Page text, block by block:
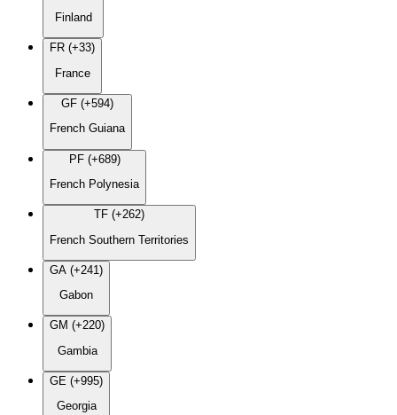
Finland
FR (+33)
France
GF (+594)
French Guiana
PF (+689)
French Polynesia
TF (+262)
French Southern Territories
GA (+241)
Gabon
GM (+220)
Gambia
GE (+995)
Georgia